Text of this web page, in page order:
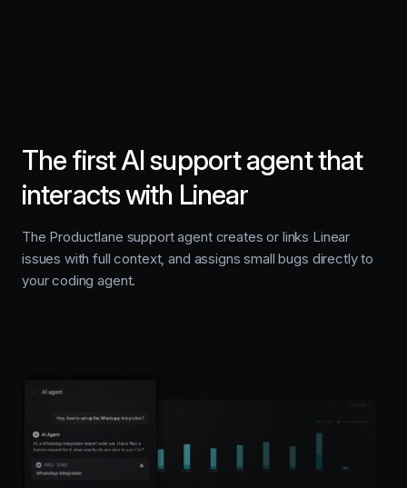
The first AI support agent that
interacts with Linear
The Productlane support agent creates or links Linear
issues with full context, and assigns small bugs directly to
your coding agent.